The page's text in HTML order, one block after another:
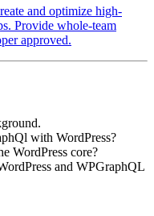
and optimize high-
Provide whole-team
approved.
with WordPress?
WordPress core?
and WPGraphQL